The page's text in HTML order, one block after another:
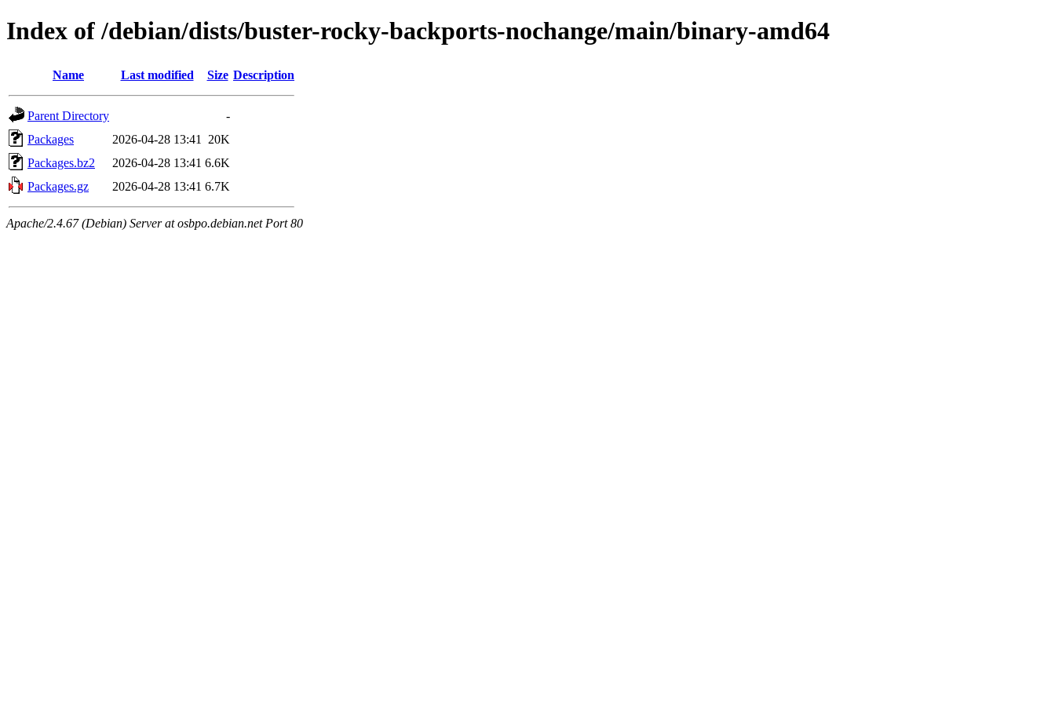
Index of /debian/dists/buster-rocky-backports-nochange/main/binary-amd64
Name Last modified Size Description
Parent Directory
-
Packages
2026-04-28 13:41
20K
Packages.bz2
2026-04-28 13:41 6.6K
Packages.gz
2026-04-28 13:41 6.7K
Apache/2.4.67 (Debian) Server at osbpo.debian.net Port 80